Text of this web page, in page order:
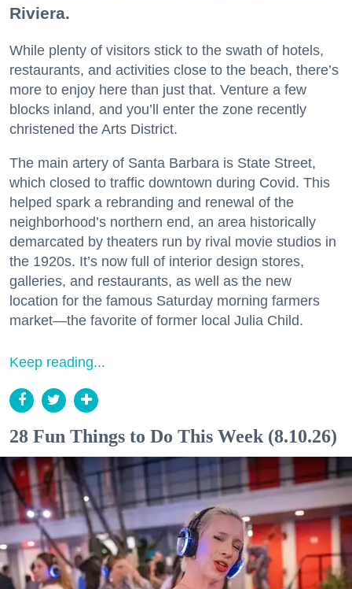
Riviera.
While plenty of visitors stick to the swath of hotels,
restaurants, and activities close to the beach, there’s
more to enjoy here than just that. Venture a few
blocks inland, and you’ll enter the zone recently
christened the Arts District.
The main artery of Santa Barbara is State Street,
which closed to traffic downtown during Covid. This
helped spark a rebranding and renewal of the
neighborhood’s northern end, an area historically
demarcated by theaters run by rival movie studios in
the 1920s. It’s now full of interior design stores,
galleries, and restaurants, as well as the new
location for the famous Saturday morning farmers
market—the favorite of former local Julia Child.
Keep reading...
28 Fun Things to Do This Week (8.10.26)